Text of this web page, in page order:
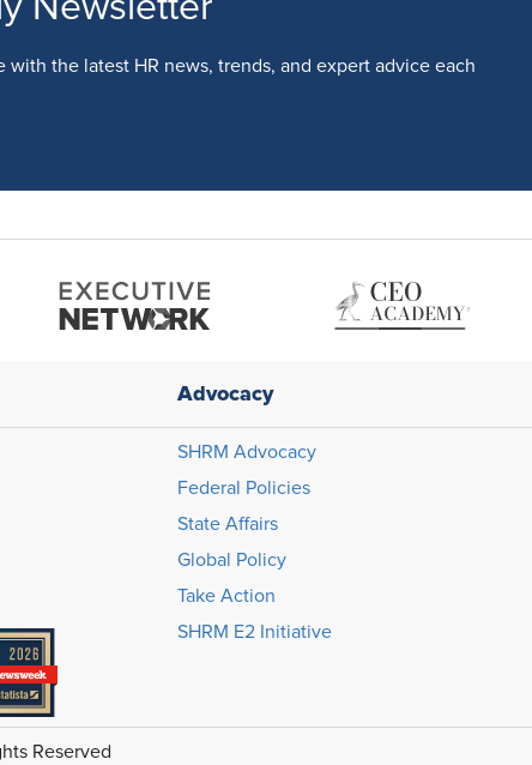
Newsletter
with the latest HR news, trends, and expert advice each
Advocacy
SHRM Advocacy
Federal Policies
State Affairs
Global Policy
Take Action
SHRM E2 Initiative
Reserved